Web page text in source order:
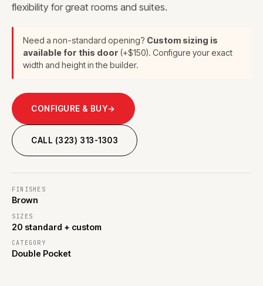
flexibility for great rooms and suites.
Need a non-standard opening? Custom sizing is
available for this door (+$150). Configure your exact
width and height in the builder.
CONFIGURE & BUY→
CALL (323) 313-1303
FINISHES
Brown
SIZES
20 standard + custom
CATEGORY
Double Pocket